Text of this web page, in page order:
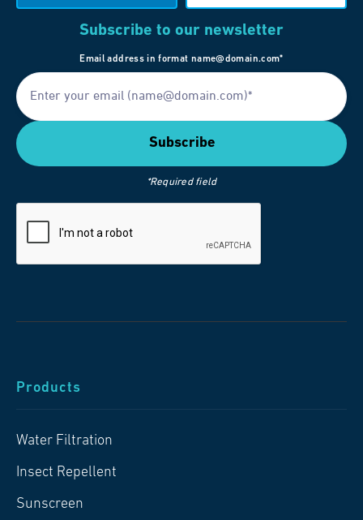
Subscribe to our newsletter
Email address in format name@domain.com*
*Required field
Products
Water Filtration
Insect Repellent
Sunscreen